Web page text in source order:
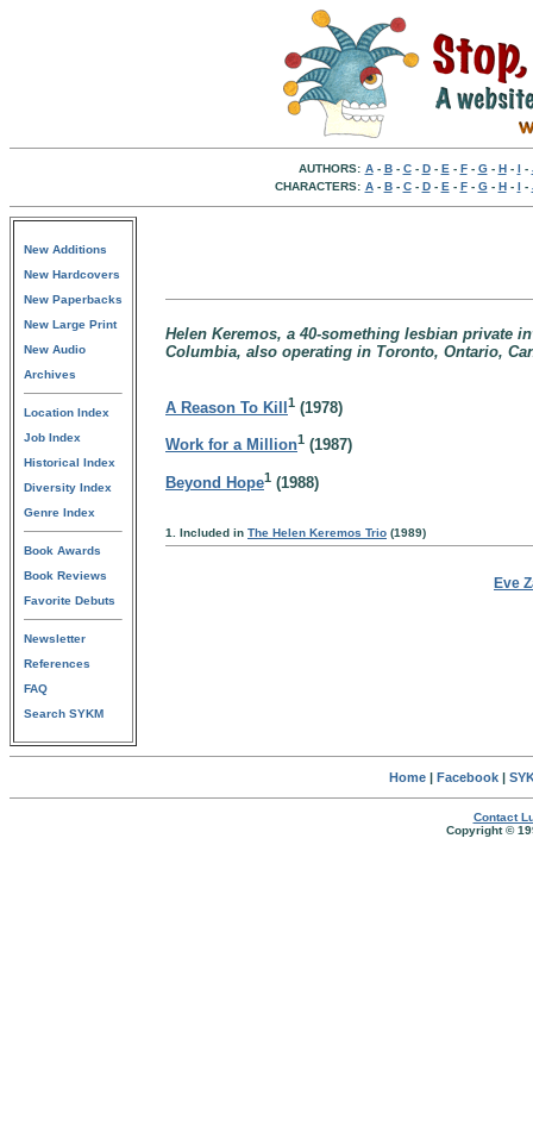
AUTHORS: A- B- C- D- E - F- G- H- I -
CHARACTERS: A- B- C- D- E - F- G- H- I -
New Additions
New Hardcovers
New Paperbacks
New Large Print
New Audio
Archives
Location Index
Job Index
Historical Index
Diversity Index
Genre Index
Book Awards
Book Reviews
Favorite Debuts
Newsletter
References
FAQ
Search SYKM
Helen Keremos, a 40-something lesbian private
Columbia, also operating in Toronto, Ontario,
A Reason To Kill 1 (1978)
Work for a Million1 (1987)
Beyond Hope1 (1988)
1. Included in The Helen Keremos Trio (1989)
Eve
Home| Facebook|
Contact
Copyright ©